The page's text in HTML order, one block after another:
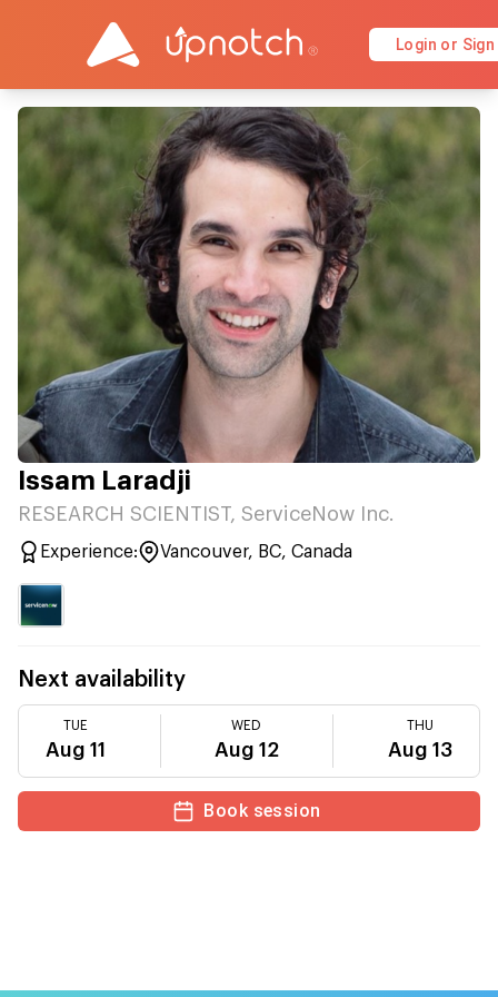
Login or Sign
Issam Laradji
RESEARCH SCIENTIST, ServiceNow Inc.
Experience: Vancouver, BC, Canada
Next availability
TUE
Aug 11
WED
Aug 12
THU
Aug 13
Book session